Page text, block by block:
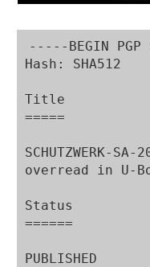
-----BEGIN PGP
Hash: SHA512
Title
=====
SCHUTZWERK-
overread in U-
Status
======
PUBLISHED